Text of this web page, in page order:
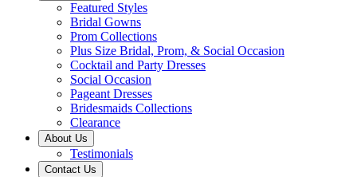
Featured Styles
Bridal Gowns
Prom Collections
Plus Size Bridal, Prom, & Social Occasion
Cocktail and Party Dresses
Social Occasion
Pageant Dresses
Bridesmaids Collections
Clearance
About Us
Testimonials
Contact Us